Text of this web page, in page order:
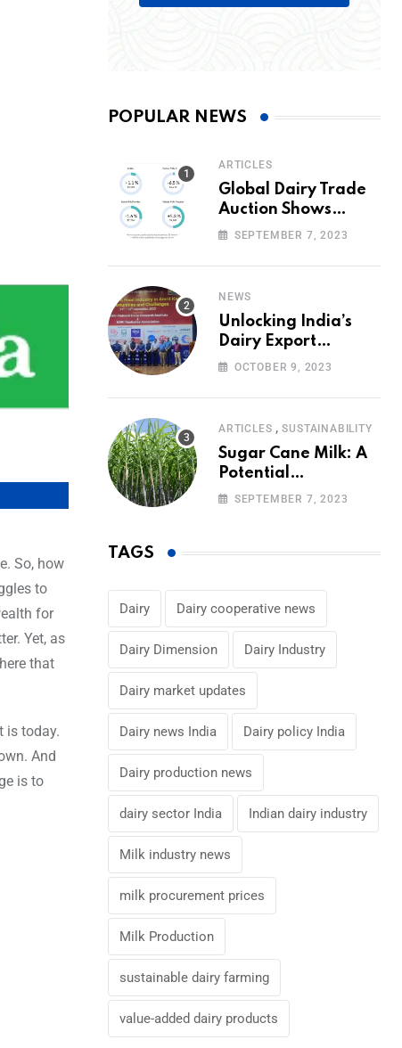
So, how
to
for
Yet, as
that
is today.
And
is to
POPULAR NEWS
ARTICLES
Global Dairy Trade
Auction Shows
Promising Growth in
Volumes
SEPTEMBER 7, 2023
NEWS
Unlocking India’s
Dairy Export
Potential:
Focus
OCTOBER 9, 2023
ARTICLES ,SUSTAINABILITY
Sugar Cane Milk: A
Potential
Alternative to Dairy
SEPTEMBER 7, 2023
TAGS
Dairy Dairy cooperative news
Dairy Dimension Dairy Industry
Dairy market updates
Dairy news India Dairy policy India
Dairy production news
dairy sector India Indian dairy industry
Milk industry news
milk procurement prices
Milk Production
sustainable dairy farming
value-added dairy products